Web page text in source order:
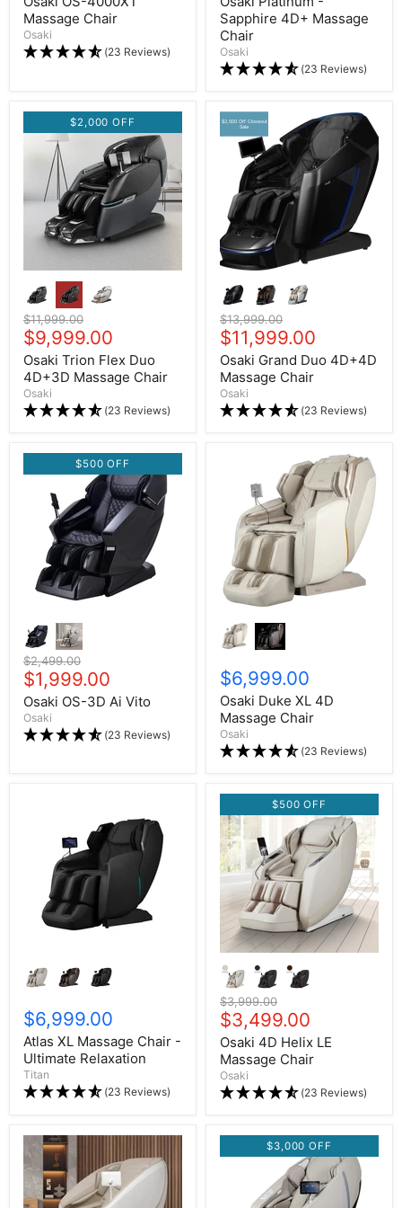
Massage Chair
Osaki
(23 Reviews)
Sapphire 4D+ Massage
Chair
Osaki
(23 Reviews)
$2,000 OFF
Original price
$11,999.00
Current price
$9,999.00
Osaki Trion Flex Duo
4D+3D Massage Chair
Osaki
(23 Reviews)
$2,000 Off Closeout
Sale
Original price
$13,999.00
Current price
$11,999.00
Osaki Grand Duo 4D+4D
Massage Chair
Osaki
(23 Reviews)
$500 OFF
Original price
$2,499.00
Current price
$1,999.00
Osaki OS-3D Ai Vito
Osaki
(23 Reviews)
$6,999.00
Osaki Duke XL 4D
Massage Chair
Osaki
(23 Reviews)
$6,999.00
Atlas XL Massage Chair -
Ultimate Relaxation
Titan
(23 Reviews)
$500 OFF
Original price
$3,999.00
Current price
$3,499.00
Osaki 4D Helix LE
Massage Chair
Osaki
(23 Reviews)
$3,000 OFF